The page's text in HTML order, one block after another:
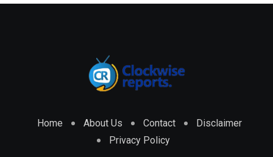
Home About Us Contact
Disclaimer
Privacy Policy